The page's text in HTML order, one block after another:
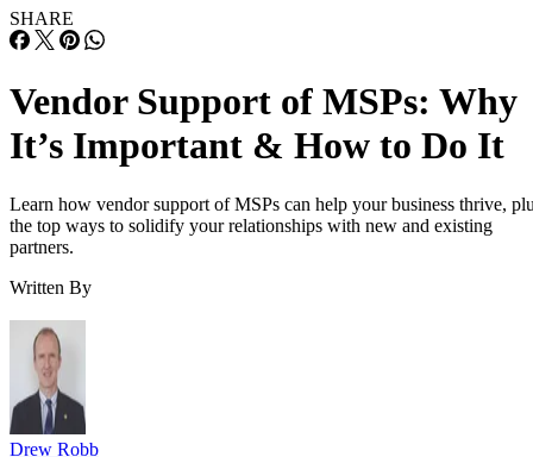
SHARE
Vendor Support of MSPs: Why
It’s Important & How to Do It
Learn how vendor support of MSPs can help your business thrive,
the top ways to solidify your relationships with new and existing
partners.
Written By
Drew Robb